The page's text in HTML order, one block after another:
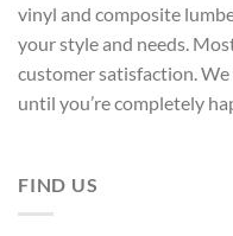
vinyl and composite
your style and needs.
customer satisfaction.
until you’re completely
FIND US